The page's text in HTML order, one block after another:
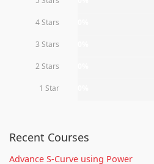
4 Stars
3 Stars
2 Stars
1 Star
Recent Courses
Advance S-Curve using Power